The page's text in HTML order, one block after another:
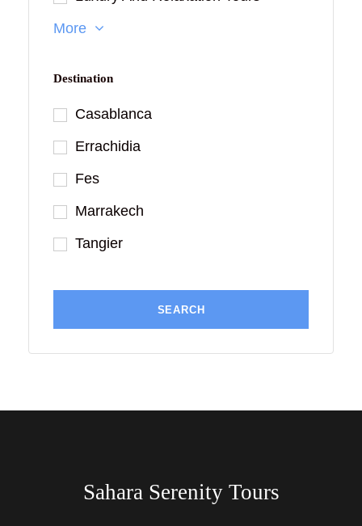
More
Destination
Casablanca
Errachidia
Fes
Marrakech
Tangier
Sahara Serenity Tours